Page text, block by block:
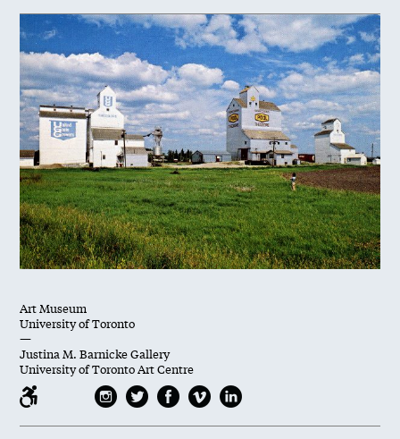
Art Museum
University of Toronto
—
Justina M. Barnicke Gallery
University of Toronto Art Centre